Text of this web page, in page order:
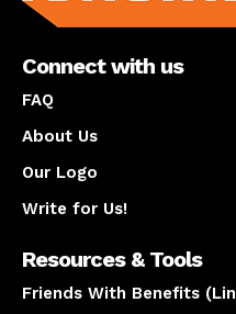
Connect with us
FAQ
About Us
Our Logo
Write for Us!
Resources & Tools
Friends With Benefits